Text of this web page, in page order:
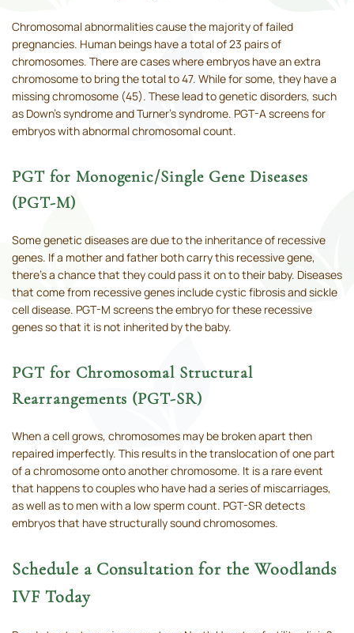
Chromosomal abnormalities cause the majority of failed
pregnancies. Human beings have a total of 23 pairs of
chromosomes. There are cases where embryos have an extra
chromosome to bring the total to 47. While for some, they have a
missing chromosome (45). These lead to genetic disorders, such
as Down’s syndrome and Turner’s syndrome. PGT-A screens for
embryos with abnormal chromosomal count.
PGT for Monogenic/Single Gene Diseases
(PGT-M)
Some genetic diseases are due to the inheritance of recessive
genes. If a mother and father both carry this recessive gene,
there’s a chance that they could pass it on to their baby. Diseases
that come from recessive genes include cystic fibrosis and sickle
cell disease. PGT-M screens the embryo for these recessive
genes so that it is not inherited by the baby.
PGT for Chromosomal Structural
Rearrangements (PGT-SR)
When a cell grows, chromosomes may be broken apart then
repaired imperfectly. This results in the translocation of one part
of a chromosome onto another chromosome. It is a rare event
that happens to couples who have had a series of miscarriages,
as well as to men with a low sperm count. PGT-SR detects
embryos that have structurally sound chromosomes.
Schedule a Consultation for the Woodlands
IVF Today